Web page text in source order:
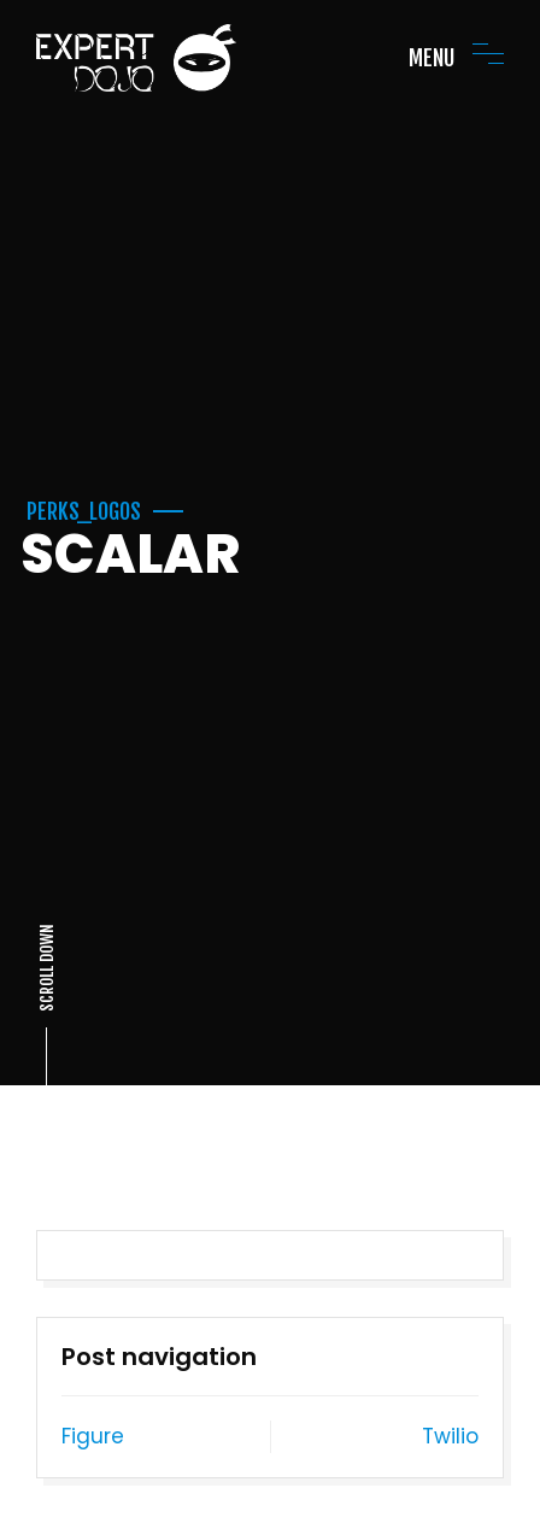
MENU
PERKS_LOGOS
SCALAR
SCROLL DOWN
Post navigation
Figure Twilio